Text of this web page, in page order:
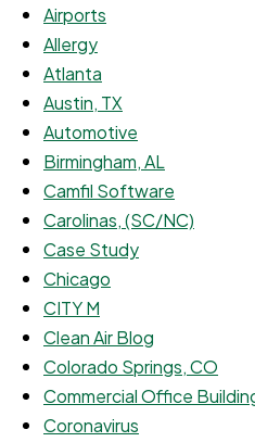
Airports
Allergy
Atlanta
Austin, TX
Automotive
Birmingham, AL
Camfil Software
Carolinas, (SC/NC)
Case Study
Chicago
CITY M
Clean Air Blog
Colorado Springs, CO
Commercial Office
Coronavirus